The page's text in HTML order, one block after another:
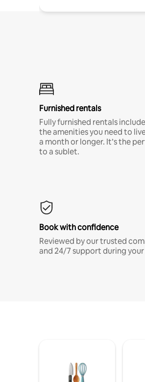
Furnished rentals
Fully furnished rentals
the amenities you need to
a month or longer. It’s the
to a sublet.
Book with confidence
Reviewed by our trusted
and 24/7 support during